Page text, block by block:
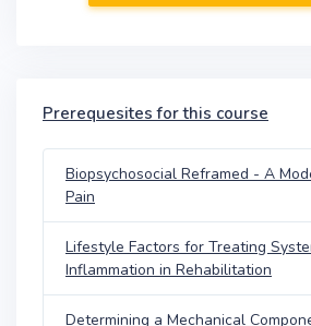
Prerequesites for this course
Biopsychosocial Reframed - A
Pain
Lifestyle Factors for Treating
Inflammation in Rehabilitation
Determining a Mechanical